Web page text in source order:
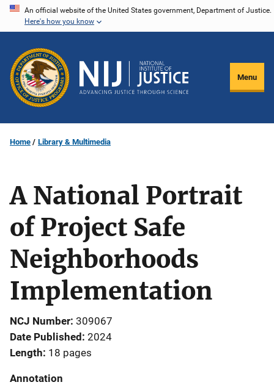
Skip
content
An official website of the United States government, Department of Justice.
Here's how you know
Menu
Home Library & Multimedia
A National Portrait
of Project Safe
Neighborhoods
Implementation
NCJ Number 309067
Date Published 2024
Length 18 pages
Annotation